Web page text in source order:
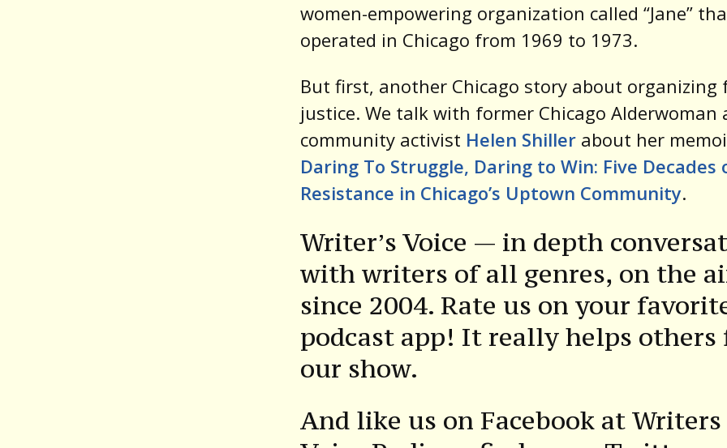
women-empowering organization called “Jane”
operated in Chicago from 1969 to 1973.
But first, another Chicago story about organizing
justice. We talk with former Chicago Alderwoman
community activist Helen Shiller about her
Daring To Struggle, Daring to Win: Five Decades
Resistance in Chicago’s Uptown Community.
Writer’s Voice — in depth
with writers of all genres, on the
since 2004. Rate us on your
podcast app! It really helps others
our show.
And like us on Facebook at Writers